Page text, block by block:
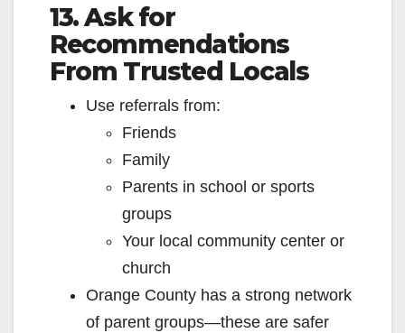
13. Ask for
Recommendations
From Trusted Locals
Use referrals from:
Friends
Family
Parents in school or sports
groups
Your local community center or
church
Orange County has a strong network
of parent groups—these are safer